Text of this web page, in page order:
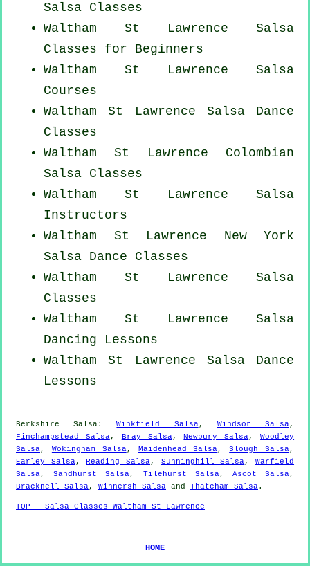
Salsa Classes
Waltham St Lawrence Salsa
Classes for Beginners
Waltham St Lawrence Salsa
Courses
Waltham St Lawrence Salsa Dance
Classes
Waltham St Lawrence Colombian
Salsa Classes
Waltham St Lawrence Salsa
Instructors
Waltham St Lawrence New York
Salsa Dance Classes
Waltham St Lawrence Salsa
Classes
Waltham St Lawrence Salsa
Dancing Lessons
Waltham St Lawrence Salsa Dance
Lessons
Berkshire Salsa:Winkfield Salsa, Windsor Salsa,
Finchampstead Salsa, Bray Salsa,Newbury Salsa,Woodley
Salsa, Wokingham Salsa, Maidenhead Salsa,Slough Salsa,
Earley Salsa,Reading Salsa, Sunninghill Salsa,Warfield
Salsa,Sandhurst Salsa, Tilehurst Salsa, Ascot Salsa,
Bracknell Salsa, Winnersh Salsa and Thatcham Salsa.
TOP - Salsa Classes Waltham St Lawrence
HOME